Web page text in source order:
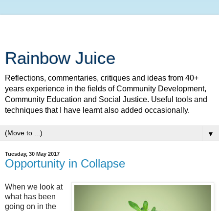
Rainbow Juice
Reflections, commentaries, critiques and ideas from 40+
years experience in the fields of Community Development,
Community Education and Social Justice. Useful tools and
techniques that I have learnt also added occasionally.
▼
Tuesday, 30 May 2017
Opportunity in Collapse
When we look at
what has been
going on in the